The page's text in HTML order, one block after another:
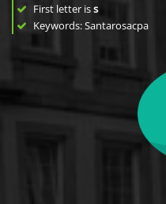
First letter iss
Keywords: Santarosacpa